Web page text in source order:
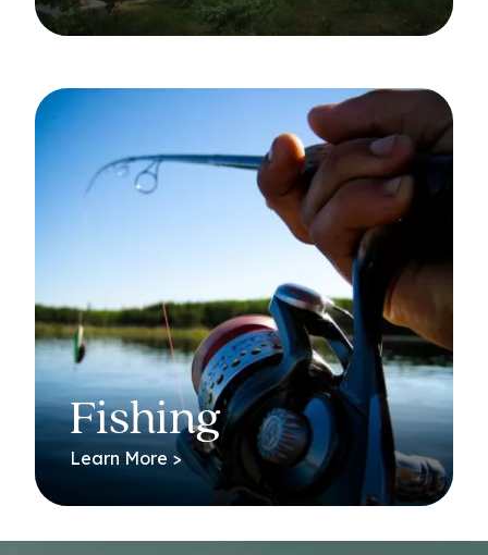
Fishing
Learn More >